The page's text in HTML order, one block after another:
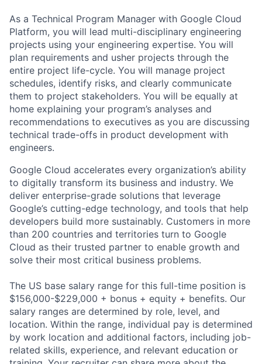
As a Technical Program Manager with Google Cloud
Platform, you will lead multi-disciplinary engineering
projects using your engineering expertise. You will
plan requirements and usher projects through the
entire project life-cycle. You will manage project
schedules, identify risks, and clearly communicate
them to project stakeholders. You will be equally at
home explaining your program’s analyses and
recommendations to executives as you are discussing
technical trade-offs in product development with
engineers.
Google Cloud accelerates every organization’s ability
to digitally transform its business and industry. We
deliver enterprise-grade solutions that leverage
Google’s cutting-edge technology, and tools that help
developers build more sustainably. Customers in more
than 200 countries and territories turn to Google
Cloud as their trusted partner to enable growth and
solve their most critical business problems.
The US base salary range for this full-time position is
$156,000-$229,000 + bonus + equity + benefits. Our
salary ranges are determined by role, level, and
location. Within the range, individual pay is determined
by work location and additional factors, including job-
related skills, experience, and relevant education or